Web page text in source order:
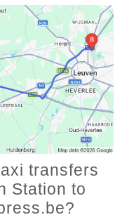
transfers
Station to